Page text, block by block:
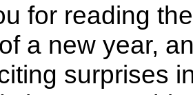
for reading
a new year,
surprises